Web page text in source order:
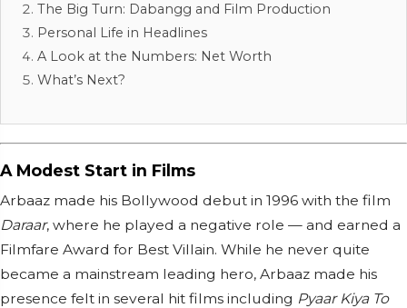
The Big Turn: Dabangg and Film Production
Personal Life in Headlines
A Look at the Numbers: Net Worth
What’s Next?
A Modest Start in Films
Arbaaz made his Bollywood debut in 1996 with the film
Daraar, where he played a negative role — and earned a
Filmfare Award for Best Villain. While he never quite
became a mainstream leading hero, Arbaaz made his
presence felt in several hit films including Pyaar Kiya To